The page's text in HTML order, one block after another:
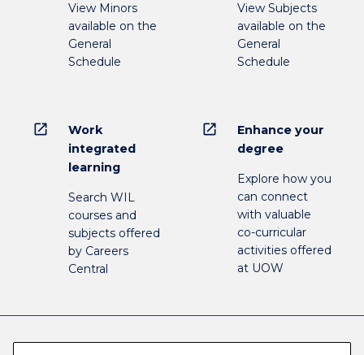
View Minors
available on the
General
Schedule
View Subjects
available on the
General
Schedule
open_in_new
Work
integrated
learning
Search WIL
courses and
subjects offered
by Careers
Central
open_in_new
Enhance your
degree
Explore how you
can connect
with valuable
co-curricular
activities offered
at UOW